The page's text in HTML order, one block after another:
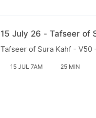
15 July 26 - Tafseer of
Tafseer of Sura Kahf - V50
15 JUL 7AM 25 MIN